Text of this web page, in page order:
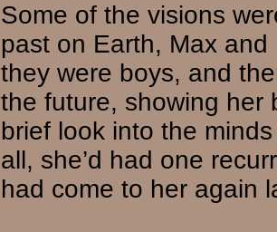
Some of the visions
past on Earth, Max and
they were boys, and
the future, showing her
brief look into the
all, she’d had one
had come to her again